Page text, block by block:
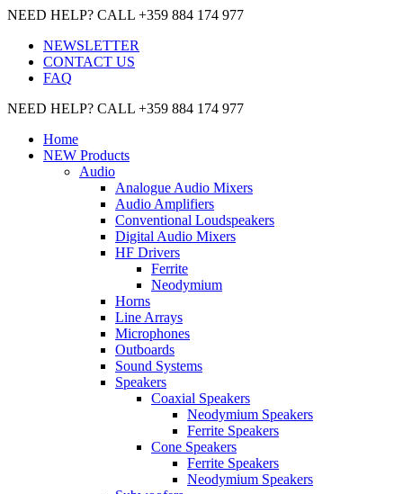
NEED HELP? CALL +359 884 174 977
NEWSLETTER
CONTACT US
FAQ
NEED HELP? CALL +359 884 174 977
Home
NEW Products
Audio
Analogue Audio Mixers
Audio Amplifiers
Conventional Loudspeakers
Digital Audio Mixers
HF Drivers
Ferrite
Neodymium
Horns
Line Arrays
Microphones
Outboards
Sound Systems
Speakers
Coaxial Speakers
Neodymium Speakers
Ferrite Speakers
Cone Speakers
Ferrite Speakers
Neodymium Speakers